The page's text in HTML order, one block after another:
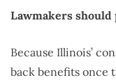
Lawmakers
Because Illinois’
back benefits once